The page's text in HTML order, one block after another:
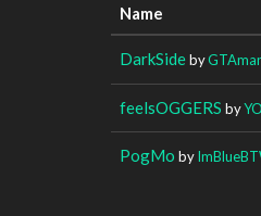
Name
DarkSideby
feelsOGGERS by
PogMo by